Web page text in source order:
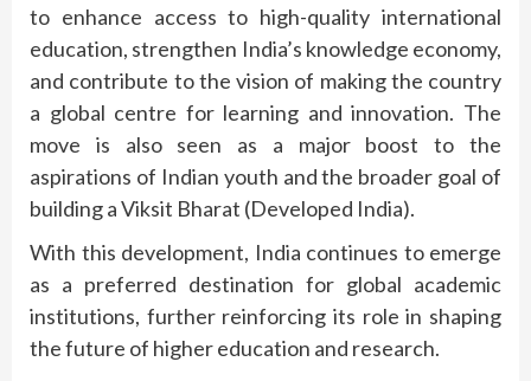
to enhance access to high-quality international
education, strengthen India’s knowledge economy,
and contribute to the vision of making the country
a global centre for learning and innovation. The
move is also seen as a major boost to the
aspirations of Indian youth and the broader goal of
building a Viksit Bharat (Developed India).
With this development, India continues to emerge
as a preferred destination for global academic
institutions, further reinforcing its role in shaping
the future of higher education and research.